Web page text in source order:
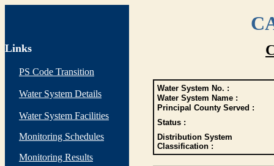
Links
PS Code Transition
Water System Details
Water System Facilities
Monitoring Schedules
Monitoring Results
Water System No. :
Water System Name :
Principal County Served :
Status :
Distribution System
Classification :